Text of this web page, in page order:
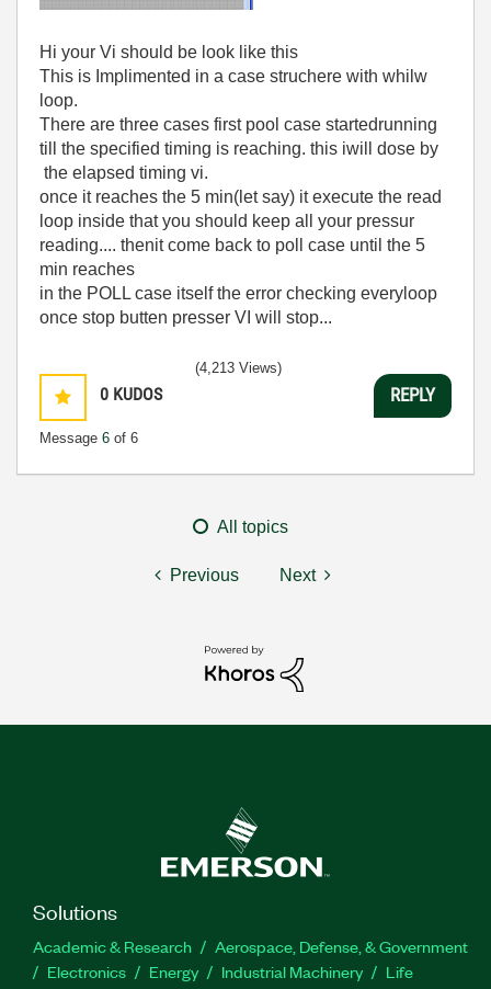
Hi your Vi should be look like this
This is Implimented in a case struchere with whilw
loop.
There are three cases first pool case startedrunning
till the specified timing is reaching. this iwill dose by
the elapsed timing vi.
once it reaches the 5 min(let say) it execute the read
loop inside that you should keep all your pressur
reading.... thenit come back to poll case until the 5
min reaches
in the POLL case itself the error checking everyloop
once stop butten presser VI will stop...
0 KUDOS
Message 6 of 6
(4,213 Views)
REPLY
All topics
Previous Next
Solutions
Academic & Research
Aerospace, Defense, & Government
Electronics
Energy Industrial Machinery
Life